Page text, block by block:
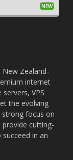
New Zealand-
internet
VPS
the evolving
strong focus on
cutting-
in an